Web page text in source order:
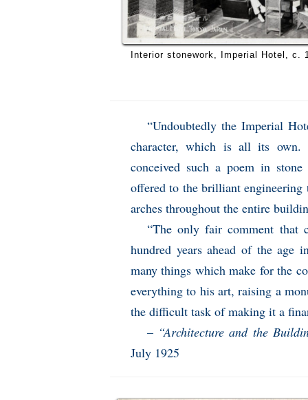
Interior stonework, Imperial Hotel, c.
“Undoubtedly the Imperial
character, which is all its
conceived such a poem in
offered to the brilliant
arches throughout the entire
“The only fair comment that
hundred years ahead of the age
many things which make for the
everything to his art, raising a
the difficult task of making it a
– “Architecture and the
July 1925